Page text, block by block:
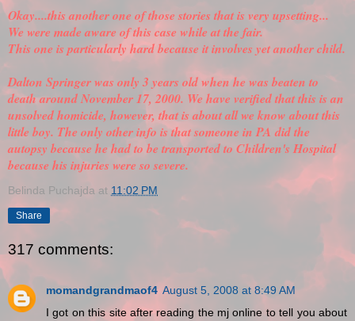
Okay....this another one of those stories that is very upsetting...
We were made aware of this case while at the fair.
This one is particularly hard because it involves yet another child.
Dalton Springer was only 3 years old when he was beaten to
death around November 17, 2000. We have verifiedthat this is an
unsolved homicide, however, that is about all we know about this
little boy. The only other info is that someone in PA did the
autopsy because he had to be transported to Children's Hospital
because his injuries were so severe.
Belinda Puchajda at 11:02 PM
Share
317 comments:
momandgrandmaof4 August 5, 2008 at 8:49 AM
I got on this site after reading the mj online to tell you about